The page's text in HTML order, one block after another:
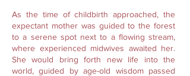
As the time of childbirth approached, the
expectant mother was guided to the forest
to a serene spot next to a flowing stream,
where experienced midwives awaited her.
She would bring forth new life into the
world, guided by age-old wisdom passed